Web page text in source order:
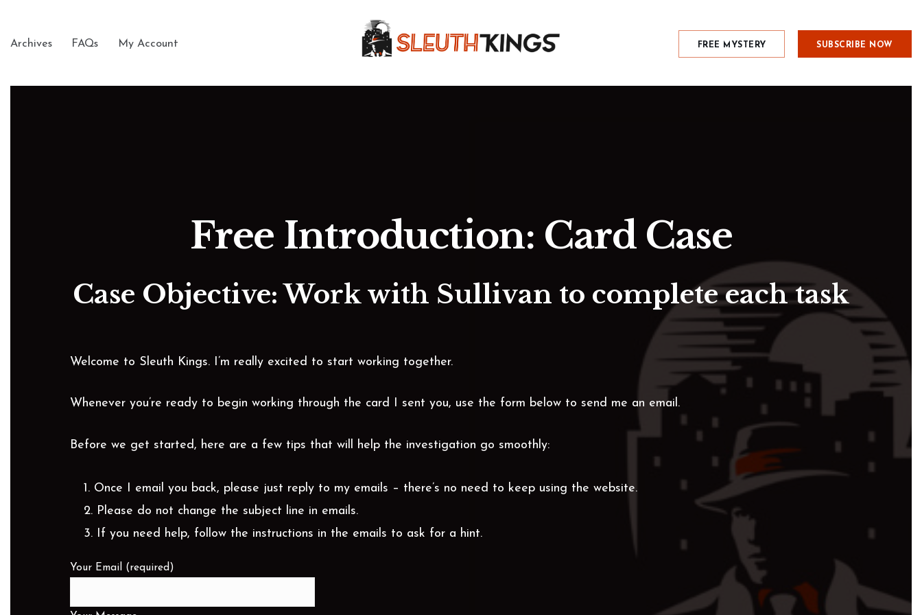
Archives FAQs My Account FREE MYSTERY SUBSCRIBE NOW
Free Introduction: Card Case
Case Objective: Work with Sullivan to complete each task
Welcome to Sleuth Kings. I’m really excited to start working together.
Whenever you’re ready to begin working through the card I sent you, use the form below to send me an email.
Before we get started, here are a few tips that will help the investigation go smoothly:
Once I email you back, please just reply to my emails – there’s no need to keep using the website.
Please do not change the subject line in emails.
If you need help, follow the instructions in the emails to ask for a hint.
Your Email (required)